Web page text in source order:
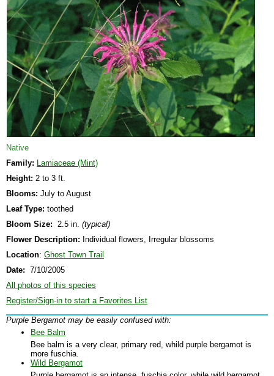
Native
Family:
Lamiaceae (Mint)
Height: 2 to 3 ft.
Blooms: July to August
Leaf Type: toothed
Bloom Size: 2.5 in. (typical)
Flower Description: Individual flowers, Irregular blossoms
Location: Ghost Town Trail
Date: 7/10/2005
All photos of this species
Register/Sign-in to start a Favorites List
Purple Bergamot may be easily confused with:
Bee Balm
Bee balm is a very clear, primary red, whild purple bergamot is
more fuschia.
Wild Bergamot